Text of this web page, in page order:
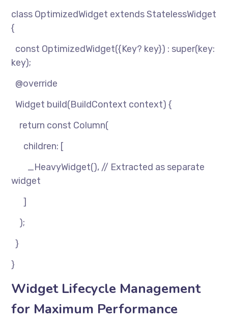
class OptimizedWidget extends StatelessWidget
{
const OptimizedWidget({Key? key}) : super(key:
key);
@override
Widget build(BuildContext context) {
return const Column(
children: [
_HeavyWidget(), // Extracted as separate
widget
]
);
}
}
Widget Lifecycle Management
for Maximum Performance